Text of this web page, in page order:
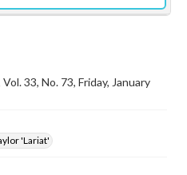
33, No. 73, Friday, January
'Lariat'